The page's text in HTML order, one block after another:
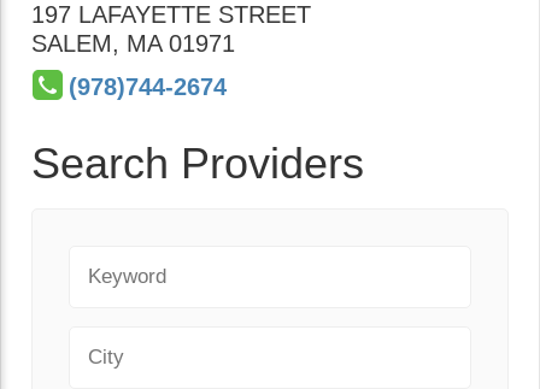
197 LAFAYETTE STREET
SALEM, MA 01971
(978)744-2674
Search Providers